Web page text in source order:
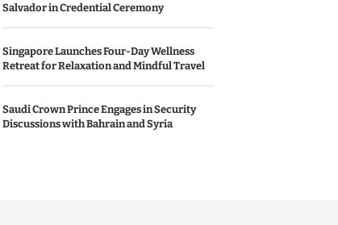
Salvador in Credential Ceremony
Singapore Launches Four-Day Wellness
Retreat for Relaxation and Mindful Travel
Saudi Crown Prince Engages in Security
Discussions with Bahrain and Syria